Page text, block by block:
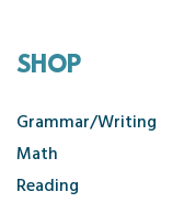
SHOP
Grammar/Writing
Math
Reading